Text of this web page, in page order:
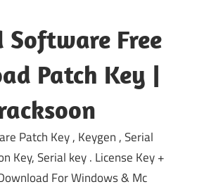
Software Free
Patch Key |
Patch Key , Keygen , Serial
Key, Serial key . License Key +
For Windows & Mc